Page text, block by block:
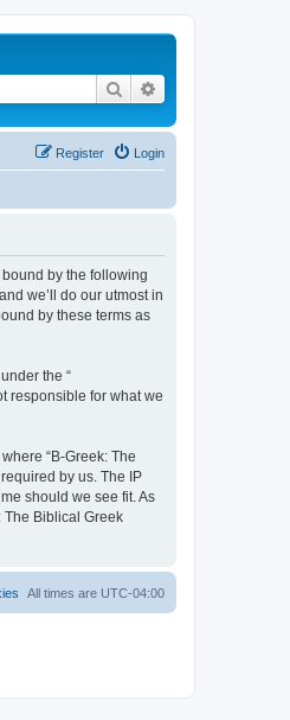
Search
Login
Register
bound by the following
we’ll do our utmost in
by these terms as
the “
responsible for what we
“B-Greek: The
by us. The IP
should we see fit. As
The Biblical Greek
All times are UTC-04:00